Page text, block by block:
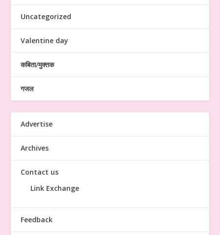
Uncategorized
Valentine day
कबिता/मुक्तक
गजल
Advertise
Archives
Contact us
Link Exchange
Feedback